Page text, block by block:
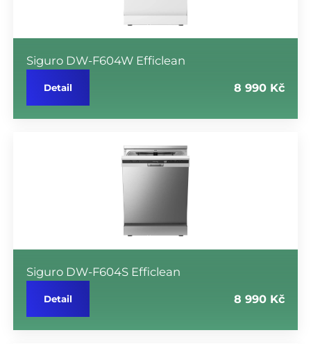
Siguro DW-F604W Efficlean
Detail 8 990 Kč
Siguro DW-F604S Efficlean
Detail 8 990 Kč